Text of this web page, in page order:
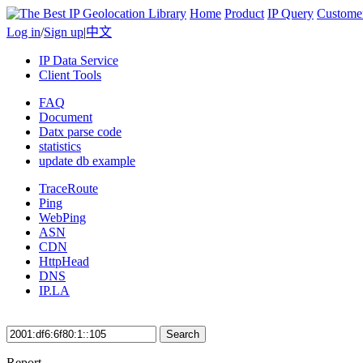
Home Product IP Query
Log in/Sign up|中文
IP Data Service
Client Tools
FAQ
Document
Datx parse code
statistics
update db example
TraceRoute
Ping
WebPing
ASN
CDN
HttpHead
DNS
IP.LA
Search